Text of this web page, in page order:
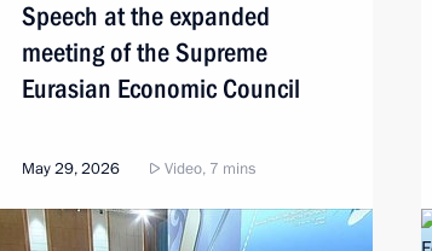
Speech at the expanded
meeting of the Supreme
Eurasian Economic Council
May 29, 2026 Video, 7 mins